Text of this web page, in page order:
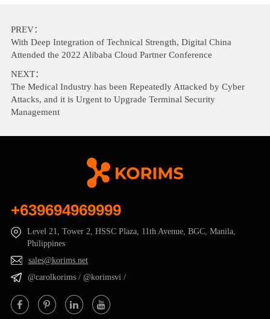
PREV：
With Deep Integration of Technical Strength, Digital China
Attended the 2022 Alibaba Cloud Partner Conference
NEXT：
The Medical Industry has been Repeatedly Attacked by Cyber
Attacks, and it is Urgent to Upgrade Terminal Security
Management
+639694969999
Level 21, Tower 2, HSSC Plaza, 11th Avenue, BGC, Manila,
Philippines
sales@korims.net
@carolkorims / @korimsvi /